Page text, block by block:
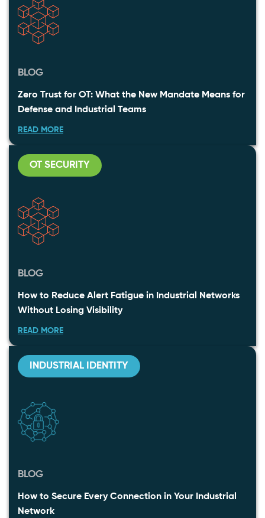
BLOG
Zero Trust for OT: What the New Mandate Means for
Defense and Industrial Teams
READ MORE
OT SECURITY
BLOG
How to Reduce Alert Fatigue in Industrial Networks
Without Losing Visibility
READ MORE
INDUSTRIAL IDENTITY
BLOG
How to Secure Every Connection in Your Industrial
Network